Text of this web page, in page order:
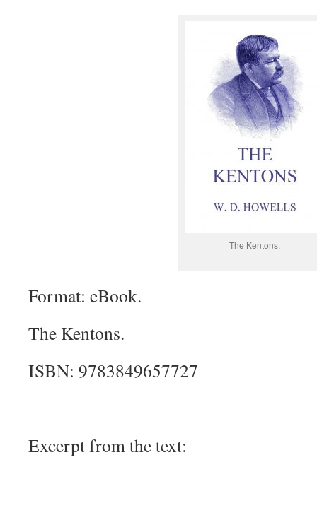
The Kentons.
Format: eBook.
The Kentons.
ISBN: 9783849657727
Excerpt from the text: